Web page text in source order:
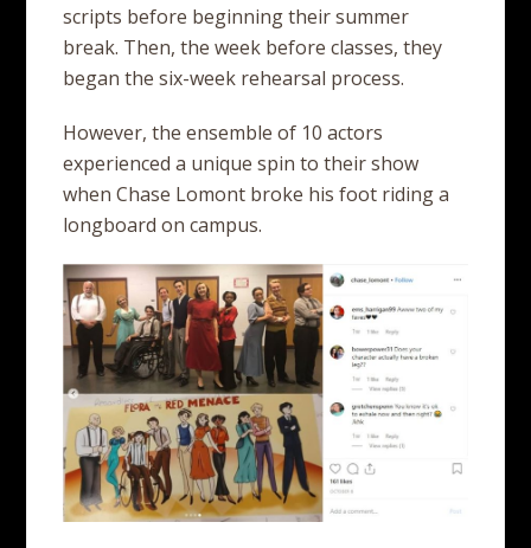
scripts before beginning their summer
break. Then, the week before classes, they
began the six-week rehearsal process.
However, the ensemble of 10 actors
experienced a unique spin to their show
when Chase Lomont broke his foot riding a
longboard on campus.